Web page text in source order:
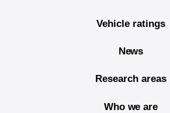
Vehicle ratings
News
Research areas
Who we are